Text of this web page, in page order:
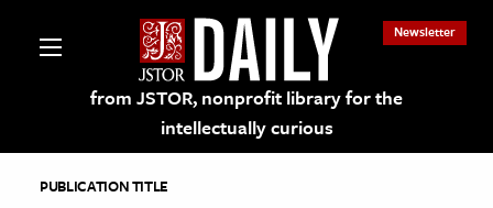
from JSTOR, nonprofit library for the
intellectually curious
Newsletter
PUBLICATION TITLE